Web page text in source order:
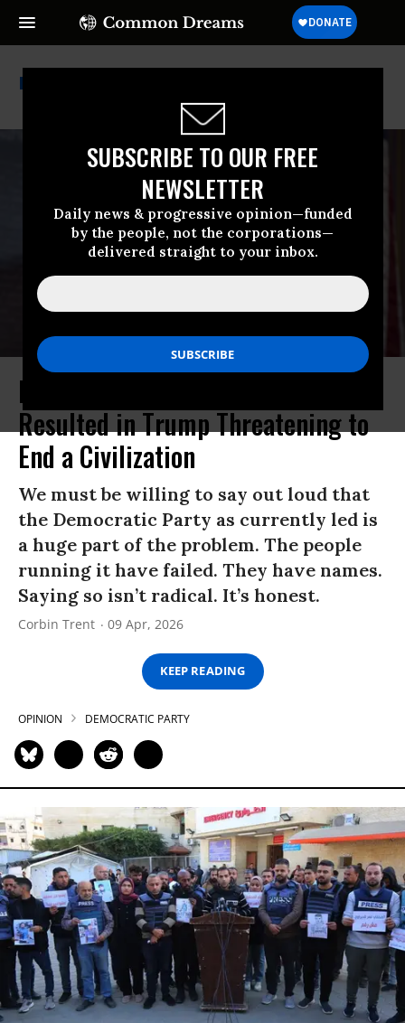
SUBSCRIBE TO OUR FREE
NEWSLETTER
Daily news & progressive opinion—funded
by the people, not the corporations—
delivered straight to your inbox.
Hillary Clinton
How Lack of Political Imagination
Resulted in Trump Threatening to
End a Civilization
We must be willing to say out loud that
the Democratic Party as currently led is
a huge part of the problem. The people
running it have failed. They have names.
Saying so isn’t radical. It’s honest.
Corbin Trent 09 Apr, 2026
KEEP READING
OPINION DEMOCRATIC PARTY